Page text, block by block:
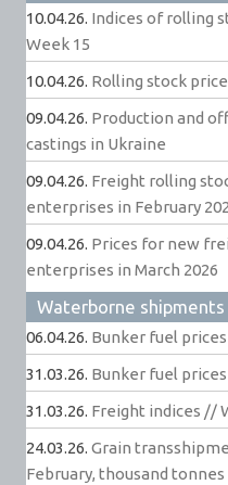
10.04.26. Indices of rolling
Week 15
10.04.26. Rolling stock
09.04.26. Production and
castings in Ukraine
09.04.26. Freight rolling
enterprises in February
09.04.26. Prices for new
enterprises in March 2026
Waterborne shipments
06.04.26. Bunker fuel
31.03.26. Bunker fuel
31.03.26. Freight indices //
24.03.26. Grain
February, thousand tonnes